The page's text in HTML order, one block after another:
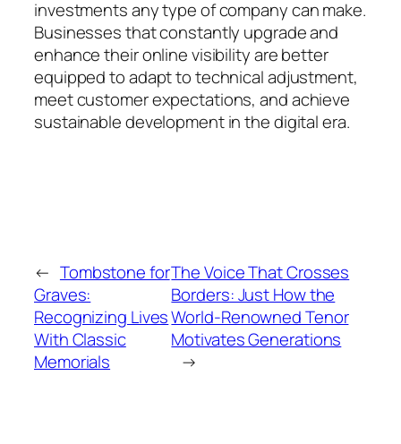
investments any type of company can make.
Businesses that constantly upgrade and
enhance their online visibility are better
equipped to adapt to technical adjustment,
meet customer expectations, and achieve
sustainable development in the digital era.
← Tombstone for
Graves:
Recognizing Lives
With Classic
Memorials
The Voice That Crosses
Borders: Just How the
World-Renowned Tenor
Motivates Generations
→